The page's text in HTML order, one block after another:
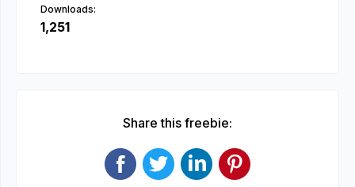
Downloads:
1,251
Share this freebie: